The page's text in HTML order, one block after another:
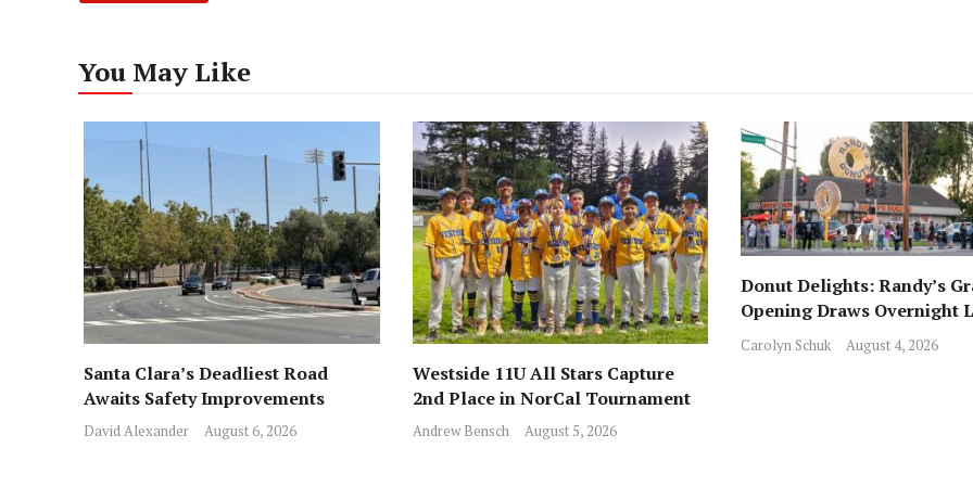
You May Like
Santa Clara’s Deadliest Road
Awaits Safety Improvements
David Alexander August 6, 2026
Westside 11U All Stars Capture
2nd Place in NorCal Tournament
Andrew Bensch August 5, 2026
Donut Delights: Randy’s
Opening Draws Overnight
Across from Local Favorite
Carolyn Schuk August 4, 2026